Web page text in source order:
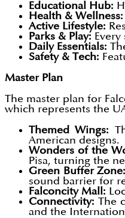
Educational Hub:
Health & Wellness:
Active Lifestyle:
Parks & Play:
Daily Essentials:
Safety & Tech:
Master Plan
The master plan for
which represents the
Themed Wings:
American designs.
Wonders of the
Pisa, turning the
Green Buffer Zone:
sound barrier for
Falconcity Mall:
Connectivity: The
and the